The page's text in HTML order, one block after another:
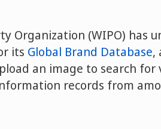
Organization (WIPO) has
its Global Brand Database,
an image to search for
records from